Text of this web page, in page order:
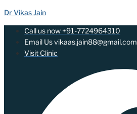
Dr Vikas Jain
Call us now +91-7724964310
Email Us vikaas.jain88@gmail.com
Visit Clinic